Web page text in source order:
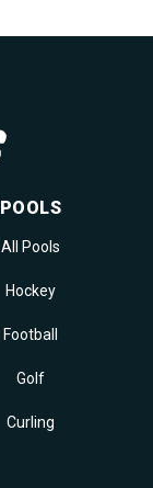
POOLS
All Pools
Hockey
Football
Golf
Curling